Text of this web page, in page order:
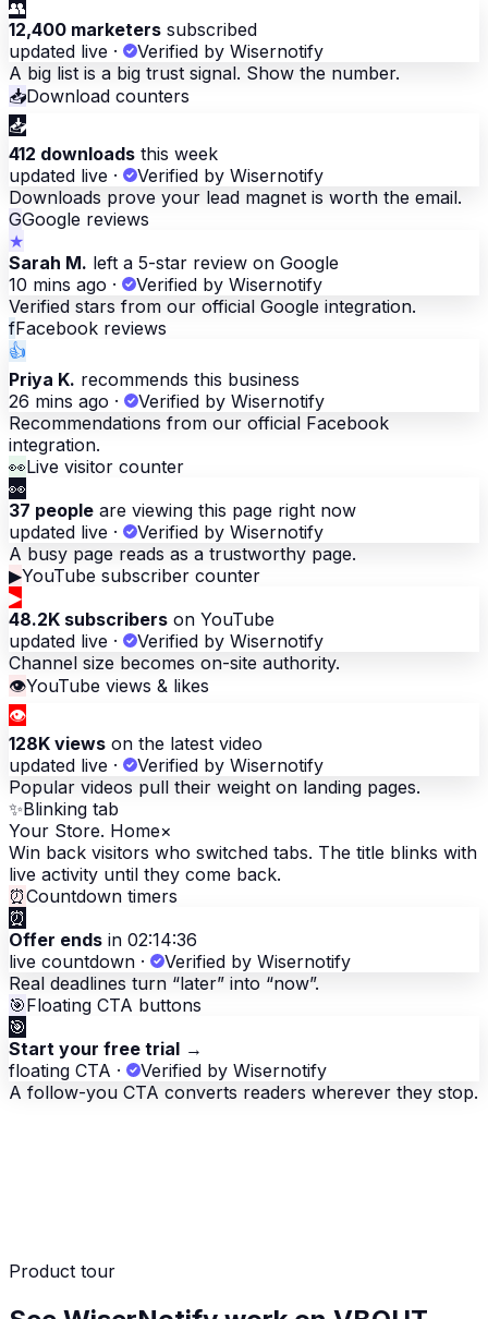
👥
12,400 marketers subscribed
updated live ·
Verified by Wisernotify
A big list is a big trust signal. Show the number.
📥Download counters
📥
412 downloads this week
updated live ·
Verified by Wisernotify
Downloads prove your lead magnet is worth the email.
GGoogle reviews
★
Sarah M. left a 5-star review on Google
10 mins ago ·
Verified by Wisernotify
Verified stars from our official Google integration.
fFacebook reviews
👍
Priya K. recommends this business
26 mins ago ·
Verified by Wisernotify
Recommendations from our official Facebook
integration.
👀Live visitor counter
👀
37 people are viewing this page right now
updated live ·
Verified by Wisernotify
A busy page reads as a trustworthy page.
▶YouTube subscriber counter
▶
48.2K subscribers on YouTube
updated live ·
Verified by Wisernotify
Channel size becomes on-site authority.
👁YouTube views & likes
👁
128K views on the latest video
updated live ·
Verified by Wisernotify
Popular videos pull their weight on landing pages.
✨Blinking tab
Your Store. Home×
Win back visitors who switched tabs. The title blinks with
live activity until they come back.
⏰Countdown timers
⏰
Offer ends in 02:14:36
live countdown ·
Verified by Wisernotify
Real deadlines turn “later” into “now”.
🎯Floating CTA buttons
🎯
Start your free trial →
floating CTA ·
Verified by Wisernotify
A follow-you CTA converts readers wherever they stop.
Product tour